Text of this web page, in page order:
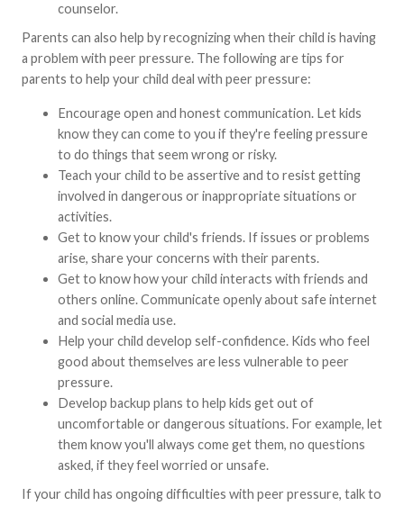
counselor.
Parents can also help by recognizing when their child is having
a problem with peer pressure. The following are tips for
parents to help your child deal with peer pressure:
Encourage open and honest communication. Let kids
know they can come to you if they're feeling pressure
to do things that seem wrong or risky.
Teach your child to be assertive and to resist getting
involved in dangerous or inappropriate situations or
activities.
Get to know your child's friends. If issues or problems
arise, share your concerns with their parents.
Get to know how your child interacts with friends and
others online. Communicate openly about safe internet
and social media use.
Help your child develop self-confidence. Kids who feel
good about themselves are less vulnerable to peer
pressure.
Develop backup plans to help kids get out of
uncomfortable or dangerous situations. For example, let
them know you'll always come get them, no questions
asked, if they feel worried or unsafe.
If your child has ongoing difficulties with peer pressure, talk to